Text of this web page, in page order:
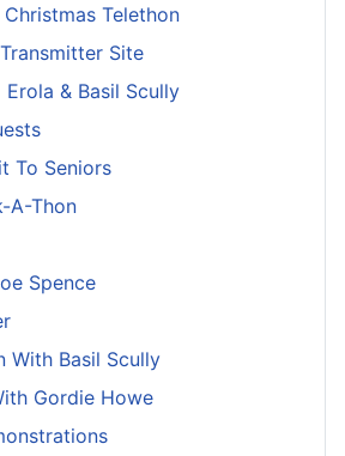
Christmas Telethon
Site
& Basil Scully
To Seniors
A-Thon
Spence
With Basil Scully
Gordie Howe